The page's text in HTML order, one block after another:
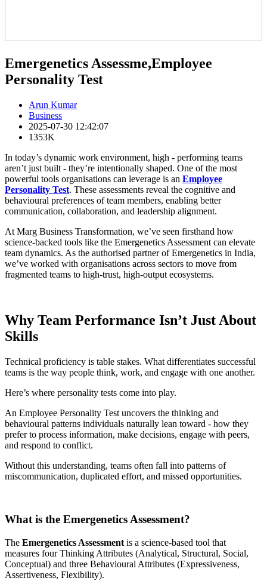
Emergenetics Assessme,Employee
Personality Test
Arun Kumar
Business
2025-07-30 12:42:07
1353K
In today’s dynamic work environment, high - performing teams
aren’t just built - they’re intentionally shaped. One of the most
powerful tools organisations can leverage is an Employee
Personality Test. These assessments reveal the cognitive and
behavioural preferences of team members, enabling better
communication, collaboration, and leadership alignment.
At Marg Business Transformation, we’ve seen firsthand how
science-backed tools like the Emergenetics Assessment can elevate
team dynamics. As the authorised partner of Emergenetics in India,
we’ve worked with organisations across sectors to move from
fragmented teams to high-trust, high-output ecosystems.
Why Team Performance Isn’t Just About
Skills
Technical proficiency is table stakes. What differentiates successful
teams is the way people think, work, and engage with one another.
Here’s where personality tests come into play.
An Employee Personality Test uncovers the thinking and
behavioural patterns individuals naturally lean toward - how they
prefer to process information, make decisions, engage with peers,
and respond to conflict.
Without this understanding, teams often fall into patterns of
miscommunication, duplicated effort, and missed opportunities.
What is the Emergenetics Assessment?
The Emergenetics Assessment is a science-based tool that
measures four Thinking Attributes (Analytical, Structural, Social,
Conceptual) and three Behavioural Attributes (Expressiveness,
Assertiveness, Flexibility).